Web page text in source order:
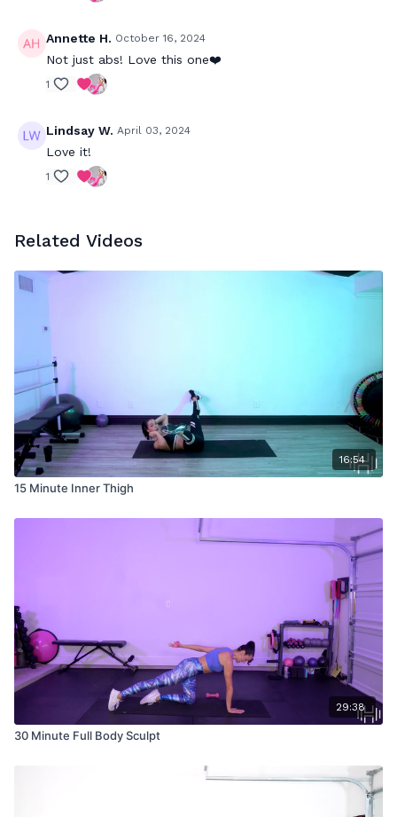
Annette H. October 16, 2024
Not just abs! Love this one❤️
1
Lindsay W. April 03, 2024
Love it!
1
Related Videos
16:54
15 Minute Inner Thigh
29:38
30 Minute Full Body Sculpt